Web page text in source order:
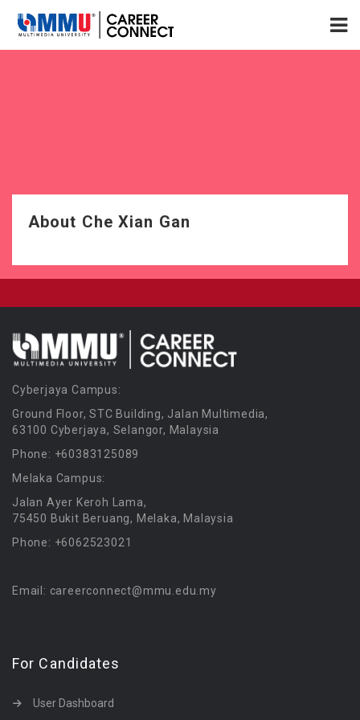
About Che Xian Gan
Cyberjaya Campus:
Ground Floor, STC Building, Jalan Multimedia,
63100 Cyberjaya, Selangor, Malaysia
Phone: +60383125089
Melaka Campus:
Jalan Ayer Keroh Lama,
75450 Bukit Beruang, Melaka, Malaysia
Phone: +6062523021
Email: careerconnect@mmu.edu.my
For Candidates
User Dashboard